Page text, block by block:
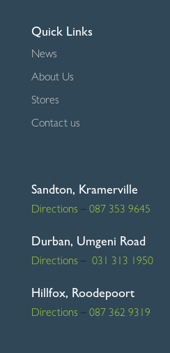
Quick Links
News
About Us
Stores
Contact us
Sandton, Kramerville
Directions – 087 353 9645
Durban, Umgeni Road
Directions – 031 313 1950
Hillfox, Roodepoort
Directions –087 362 9319